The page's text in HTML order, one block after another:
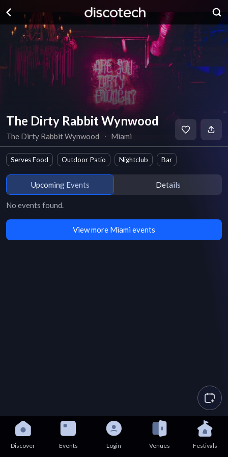
The Dirty Rabbit Wynwood
The Dirty Rabbit Wynwood ∙ Miami
Serves Food Outdoor Patio Nightclub Bar
Upcoming Events Details
No events found.
View more Miami events
Discover Events Login Venues Festivals